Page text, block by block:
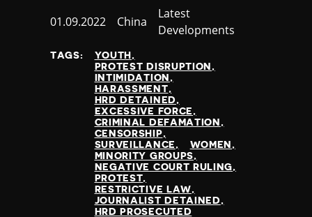
Published
01.09.2022 Country
China
Category
Latest
Developments
TAGS:
YOUTH
PROTEST DISRUPTION
INTIMIDATION
HARASSMENT
HRD DETAINED
EXCESSIVE FORCE
CRIMINAL DEFAMATION
CENSORSHIP
SURVEILLANCE
WOMEN
MINORITY GROUPS
NEGATIVE COURT RULING
PROTEST
RESTRICTIVE LAW
JOURNALIST DETAINED
HRD PROSECUTED